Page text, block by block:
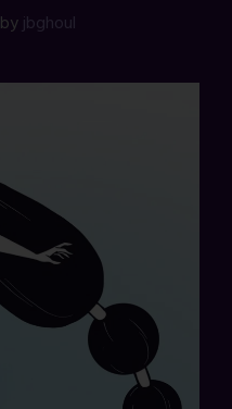
byjbghoul